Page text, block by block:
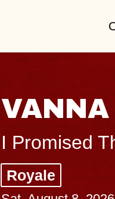
THE
Big Brave,
Music Hall of